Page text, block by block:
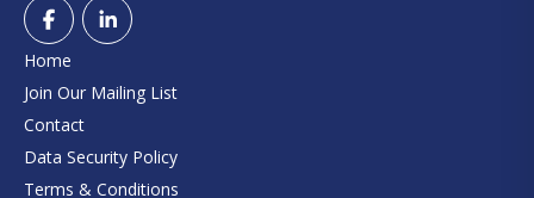
Home
Join Our Mailing List
Contact
Data Security Policy
Terms & Conditions